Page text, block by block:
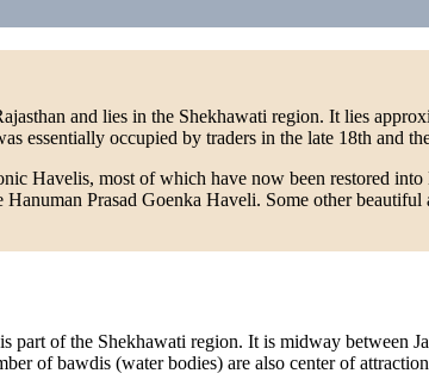
and lies in the Shekhawati region. It lies
essentially occupied by traders in the late 18th and
Havelis, most of which have now been restored
Prasad Goenka Haveli. Some other
part of the Shekhawati region. It is midway
of bawdis (water bodies) are also center of